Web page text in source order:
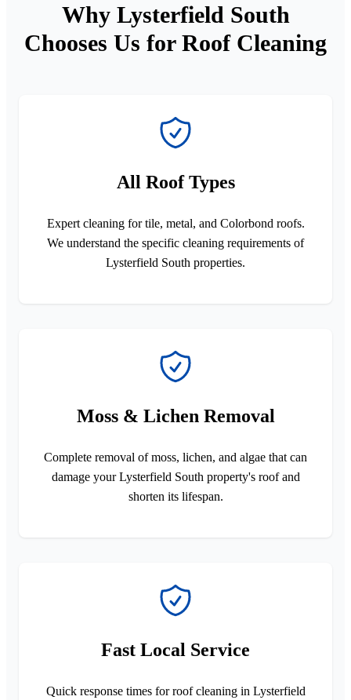
Why Lysterfield South
Chooses Us for Roof Cleaning
All Roof Types
Expert cleaning for tile, metal, and Colorbond roofs.
We understand the specific cleaning requirements of
Lysterfield South properties.
Moss & Lichen Removal
Complete removal of moss, lichen, and algae that can
damage your Lysterfield South property's roof and
shorten its lifespan.
Fast Local Service
Quick response times for roof cleaning in Lysterfield